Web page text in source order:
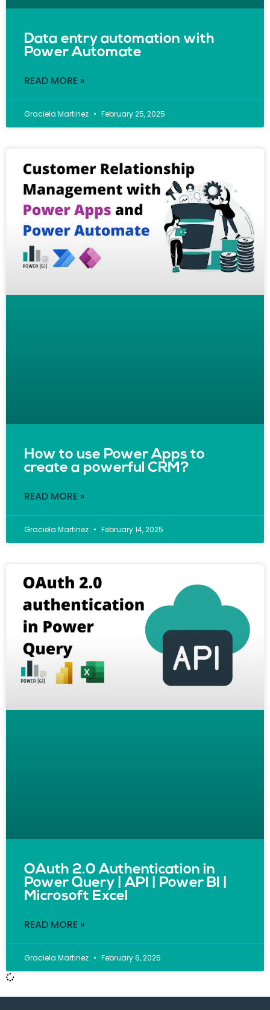
Data entry automation with
Power Automate
READ MORE »
Graciela Martinez February 25, 2025
How to use Power Apps to
create a powerful CRM?
READ MORE »
Graciela Martinez February 14, 2025
OAuth 2.0 Authentication in
Power Query | API | Power BI |
Microsoft Excel
READ MORE »
Graciela Martinez February 6, 2025